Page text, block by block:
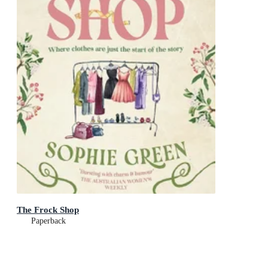
The Frock Shop
Paperback